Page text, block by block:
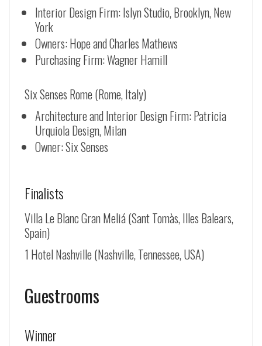
Interior Design Firm: Islyn Studio, Brooklyn, New
York
Owners: Hope and Charles Mathews
Purchasing Firm: Wagner Hamill
Six Senses Rome (Rome, Italy)
Architecture and Interior Design Firm: Patricia
Urquiola Design, Milan
Owner: Six Senses
Finalists
Villa Le Blanc Gran Meliá (Sant Tomàs, Illes Balears,
Spain)
1 Hotel Nashville (Nashville, Tennessee, USA)
Guestrooms
Winner